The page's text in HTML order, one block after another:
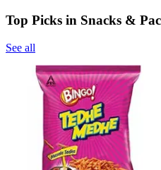
Top Picks in Snacks &
See all